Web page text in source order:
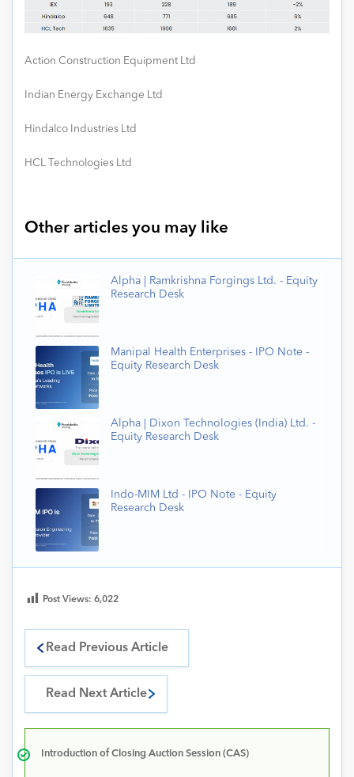
Action Construction Equipment Ltd
Indian Energy Exchange Ltd
Hindalco Industries Ltd
HCL Technologies Ltd
Other articles you may like
Alpha | Ramkrishna Forgings Ltd. - Equity
Research Desk
Manipal Health Enterprises - IPO Note -
Equity Research Desk
Alpha | Dixon Technologies (India) Ltd. -
Equity Research Desk
Indo-MIM Ltd - IPO Note - Equity
Research Desk
Post Views: 6,022
Read Previous Article
Read Next Article
Introduction of Closing Auction Session (CAS)